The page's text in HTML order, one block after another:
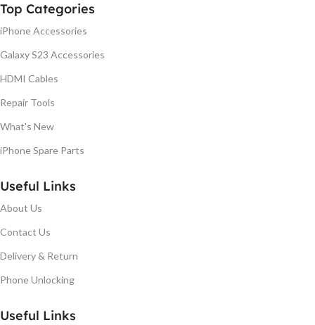
Top Categories
iPhone Accessories
Galaxy S23 Accessories
HDMI Cables
Repair Tools
What's New
iPhone Spare Parts
Useful Links
About Us
Contact Us
Delivery & Return
Phone Unlocking
Useful Links